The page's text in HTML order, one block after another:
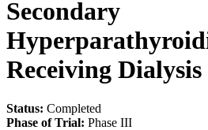
Secondary
Receiving Dialysis
Status: Completed
Phase of Trial: Phase III